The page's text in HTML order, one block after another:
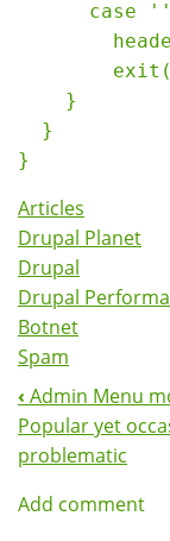
case
    }
  }
Articles
Drupal Planet
Drupal
Drupal
Botnet
Spam
Book
Navigation
‹ Admin Menu
Popular yet
problematic
Add comment